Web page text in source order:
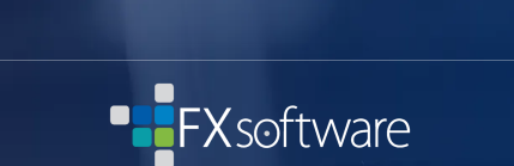
InFoRex
banking